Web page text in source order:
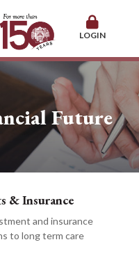
LOGIN
Future
& Insurance
and insurance
to long term care